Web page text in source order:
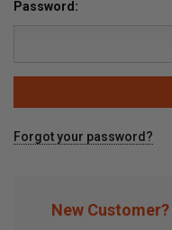
Password:
Forgot your password?
New Customer?